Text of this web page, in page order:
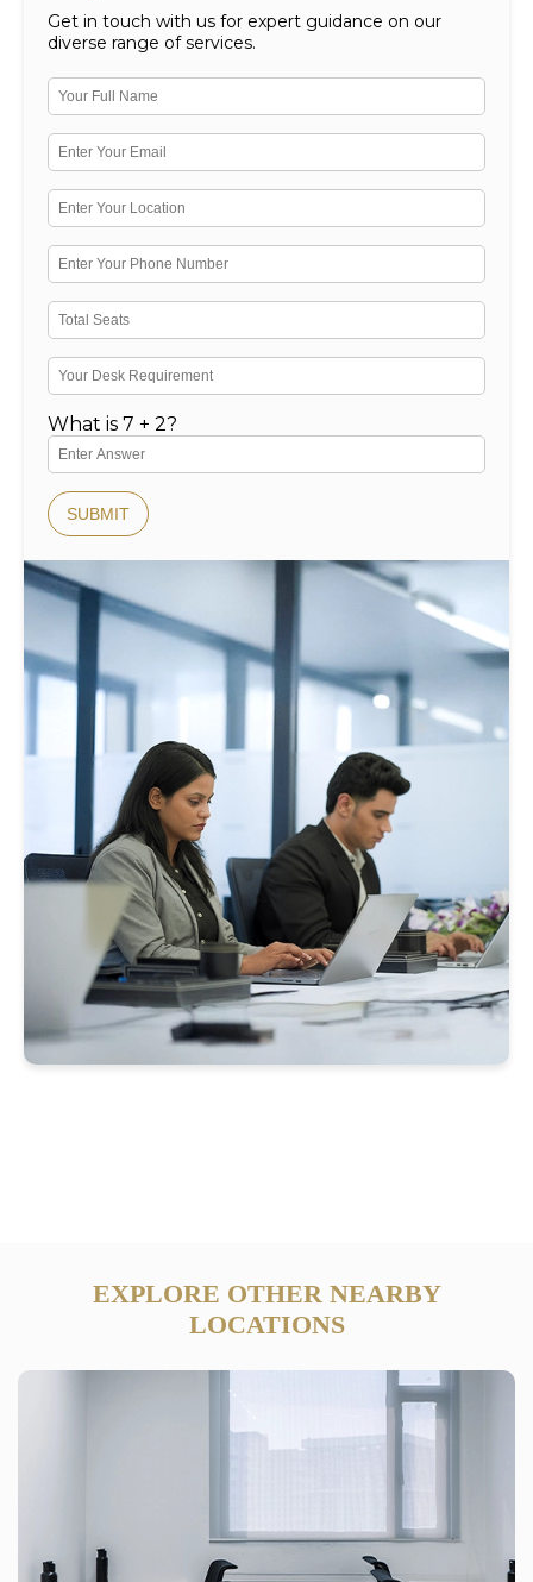
Get in touch with us for expert guidance on our
diverse range of services.
What is 7 + 2?
SUBMIT
EXPLORE OTHER NEARBY
LOCATIONS